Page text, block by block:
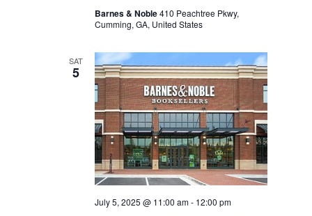
Barnes & Noble410 Peachtree Pkwy,
Cumming, GA, United States
SAT
5
July 5, 2025 @ 11:00 am- 12:00 pm